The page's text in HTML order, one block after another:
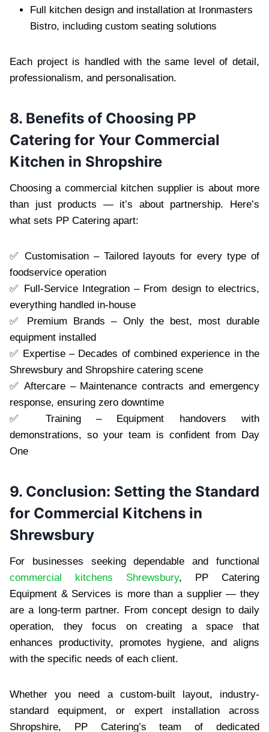
Full kitchen design and installation at Ironmasters
Bistro, including custom seating solutions
Each project is handled with the same level of detail,
professionalism, and personalisation.
8. Benefits of Choosing PP
Catering for Your Commercial
Kitchen in Shropshire
Choosing a commercial kitchen supplier is about more
than just products — it’s about partnership. Here’s
what sets PP Catering apart:
✅ Customisation – Tailored layouts for every type of
foodservice operation
✅ Full-Service Integration – From design to electrics,
everything handled in-house
✅ Premium Brands – Only the best, most durable
equipment installed
✅ Expertise – Decades of combined experience in the
Shrewsbury and Shropshire catering scene
✅ Aftercare – Maintenance contracts and emergency
response, ensuring zero downtime
✅ Training – Equipment handovers with
demonstrations, so your team is confident from Day
One
9. Conclusion: Setting the Standard
for Commercial Kitchens in
Shrewsbury
For businesses seeking dependable and functional
commercial kitchens Shrewsbury, PP Catering
Equipment & Services is more than a supplier — they
are a long-term partner. From concept design to daily
operation, they focus on creating a space that
enhances productivity, promotes hygiene, and aligns
with the specific needs of each client.
Whether you need a custom-built layout, industry-
standard equipment, or expert installation across
Shropshire, PP Catering’s team of dedicated